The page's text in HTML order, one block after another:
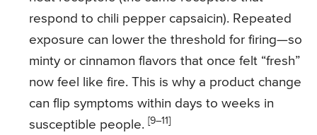
respond to chili pepper capsaicin). Repeated
exposure can lower the threshold for firing—so
minty or cinnamon flavors that once felt “fresh”
now feel like fire. This is why a product change
can flip symptoms within days to weeks in
susceptible people. [9–11]